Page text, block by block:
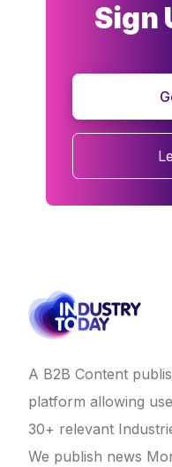
Sign
A B2B Content
platform allowing
30+ relevant
We publish news